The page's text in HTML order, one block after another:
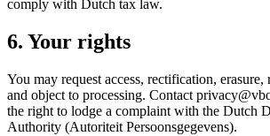
comply with Dutch tax law.
6. Your rights
You may request access, rectification,
and object to processing. Contact
the right to lodge a complaint with the Dutch
Authority (Autoriteit Persoonsgegevens).